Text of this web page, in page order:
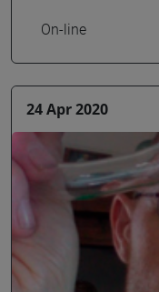
On-line
24 Apr 2020